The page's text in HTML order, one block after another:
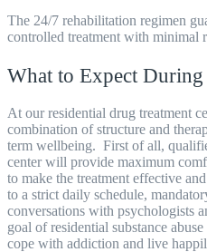
The 24/7 rehabilitation regimen
controlled treatment with minimal
What to Expect During
At our residential drug treatment
combination of structure and
term wellbeing. First of all,
center will provide maximum
to make the treatment effective
to a strict daily schedule,
conversations with psychologists
goal ofresidential substance
cope with addiction and live